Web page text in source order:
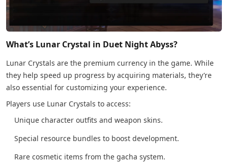
What’s Lunar Crystal in Duet Night Abyss?
Lunar Crystals are the premium currency in the game. While
they help speed up progress by acquiring materials, they’re
also essential for customizing your experience.
Players use Lunar Crystals to access:
Unique character outfits and weapon skins.
Special resource bundles to boost development.
Rare cosmetic items from the gacha system.